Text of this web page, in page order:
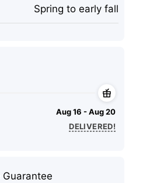
Spring to early fall
Aug 16 - Aug 20
DELIVERED!
Guarantee